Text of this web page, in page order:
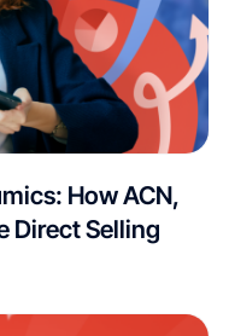
How ACN,
Direct Selling